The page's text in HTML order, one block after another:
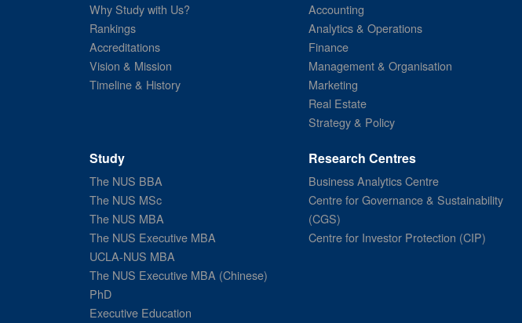
Why Study with Us?
Rankings
Accreditations
Vision & Mission
Timeline & History
Accounting
Analytics & Operations
Finance
Management & Organisation
Marketing
Real Estate
Strategy & Policy
Study
The NUS BBA
The NUS MSc
The NUS MBA
The NUS Executive MBA
UCLA-NUS MBA
The NUS Executive MBA (Chinese)
PhD
Executive Education
Research Centres
Business Analytics Centre
Centre for Governance & Sustainability
(CGS)
Centre for Investor Protection (CIP)